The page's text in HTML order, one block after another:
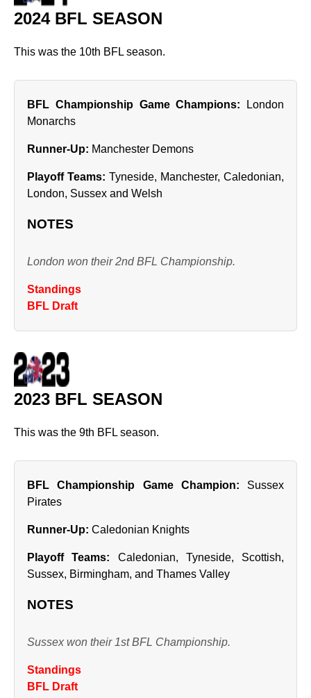
2024 BFL SEASON
This was the 10th BFL season.
BFL Championship Game Champions: London
Monarchs
Runner‑Up: Manchester Demons
Playoff Teams: Tyneside, Manchester, Caledonian,
London, Sussex and Welsh
NOTES
London won their 2nd BFL Championship.
Standings
BFL Draft
2023 BFL SEASON
This was the 9th BFL season.
BFL Championship Game Champion: Sussex
Pirates
Runner‑Up: Caledonian Knights
Playoff Teams: Caledonian, Tyneside, Scottish,
Sussex, Birmingham, and Thames Valley
NOTES
Sussex won their 1st BFL Championship.
Standings
BFL Draft